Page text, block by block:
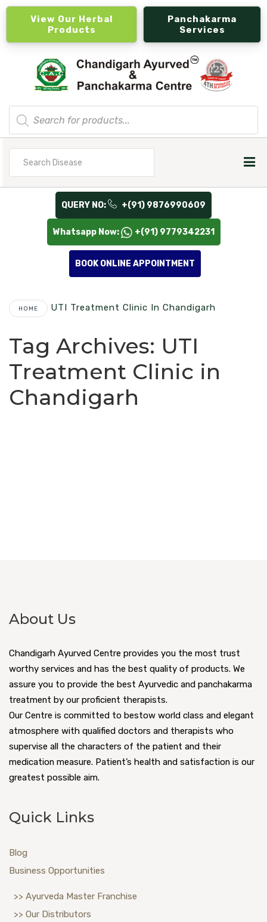
View Our Herbal
Products
Panchakarma
Services
Products
search
QUERY NO: +(91) 9876990609
Whatsapp Now: +(91) 9779342231
BOOK ONLINE APPOINTMENT
HOME UTI Treatment Clinic In Chandigarh
Tag Archives: UTI
Treatment Clinic in
Chandigarh
About Us
Chandigarh Ayurved Centre provides you the most trust
worthy services and has the best quality of products. We
assure you to provide the best Ayurvedic and panchakarma
treatment by our proficient therapists.
Our Centre is committed to bestow world class and elegant
atmosphere with qualified doctors and therapists who
supervise all the characters of the patient and their
medication measure. Patient’s health and satisfaction is our
greatest possible aim.
Quick Links
Blog
Business Opportunities
>> Ayurveda Master Franchise
>> Our Distributors